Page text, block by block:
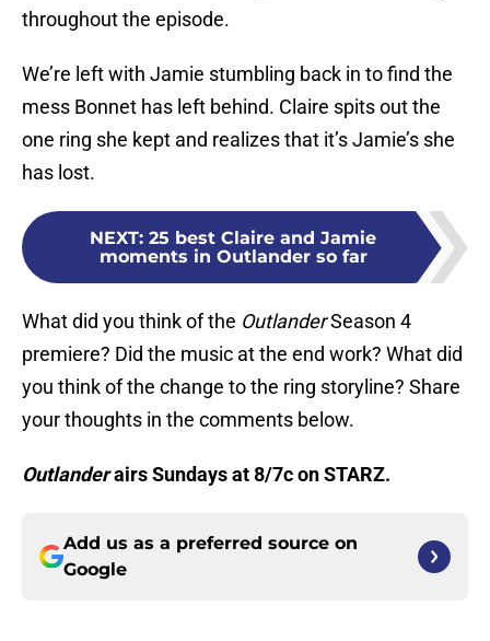
throughout the episode.
We’re left with Jamie stumbling back in to find the
mess Bonnet has left behind. Claire spits out the
one ring she kept and realizes that it’s Jamie’s she
has lost.
NEXT: 25 best Claire and Jamie
moments in Outlander so far
What did you think of the OutlanderSeason 4
premiere? Did the music at the end work? What did
you think of the change to the ring storyline? Share
your thoughts in the comments below.
Outlanderairs Sundays at 8/7c on STARZ.
Add us as a preferred source on
Google